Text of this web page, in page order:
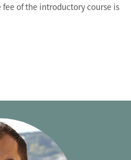
of the introductory course is